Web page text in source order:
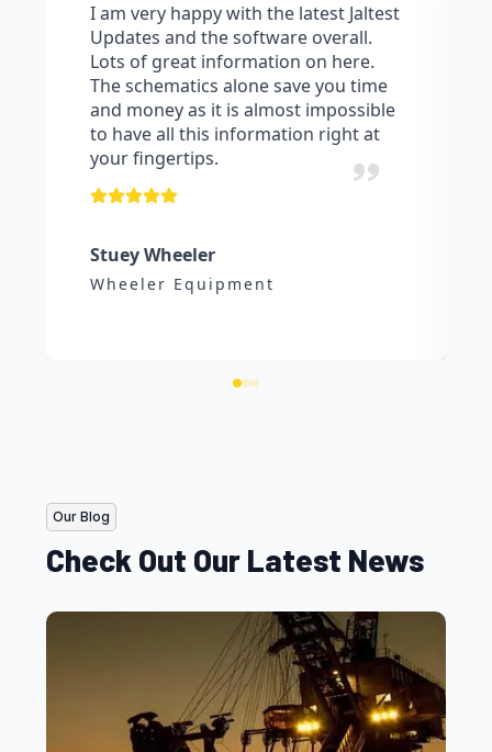
I am very happy with the latest Jaltest
Updates and the software overall.
Lots of great information on here.
The schematics alone save you time
and money as it is almost impossible
to have all this information right at
your fingertips.
Stuey Wheeler
Wheeler Equipment
Our Blog
Check Out Our Latest News